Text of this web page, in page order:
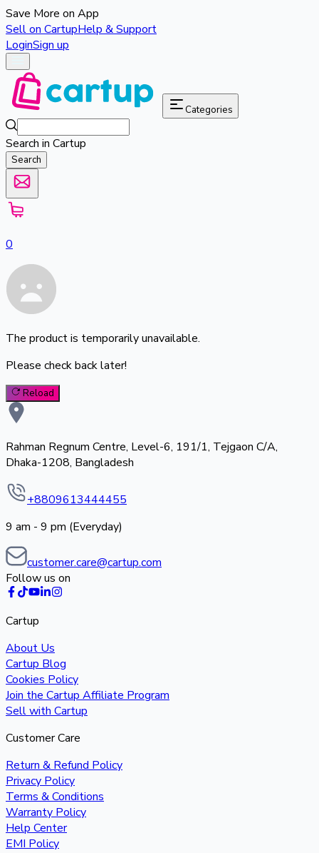
Save More on App
Sell on CartupHelp & Support
LoginSign up
Categories
Search in Cartup
Search
0
The product is temporarily unavailable.
Please check back later!
Reload
Rahman Regnum Centre, Level-6, 191/1, Tejgaon C/A,
Dhaka-1208, Bangladesh
+8809613444455
9 am - 9 pm (Everyday)
customer.care@cartup.com
Follow us on
Cartup
About Us
Cartup Blog
Cookies Policy
Join the Cartup Affiliate Program
Sell with Cartup
Customer Care
Return & Refund Policy
Privacy Policy
Terms & Conditions
Warranty Policy
Help Center
EMI Policy